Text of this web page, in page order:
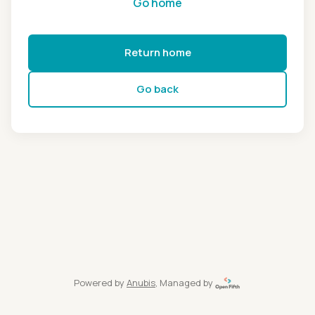
Return home
Go back
Powered by Anubis, Managed by